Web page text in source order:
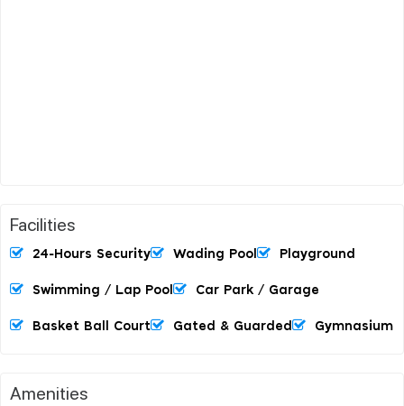
Facilities
24-Hours Security Wading Pool Playground
Swimming / Lap Pool Car Park / Garage
Basket Ball Court Gated & Guarded Gymnasium
Amenities